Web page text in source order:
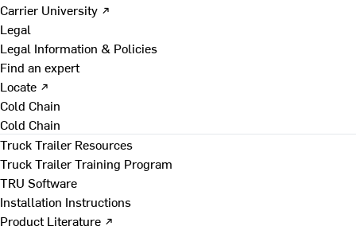
Carrier University ↗
Legal
Legal Information & Policies
Find an expert
Locate ↗
Cold Chain
Cold Chain
Truck Trailer Resources
Truck Trailer Training Program
TRU Software
Installation Instructions
Product Literature ↗